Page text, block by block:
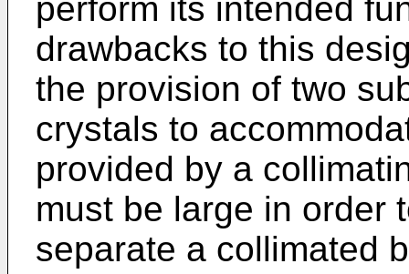
perform its intended
drawbacks to this
the provision of two
crystals to
provided by a
must be large in order
separate a collimated